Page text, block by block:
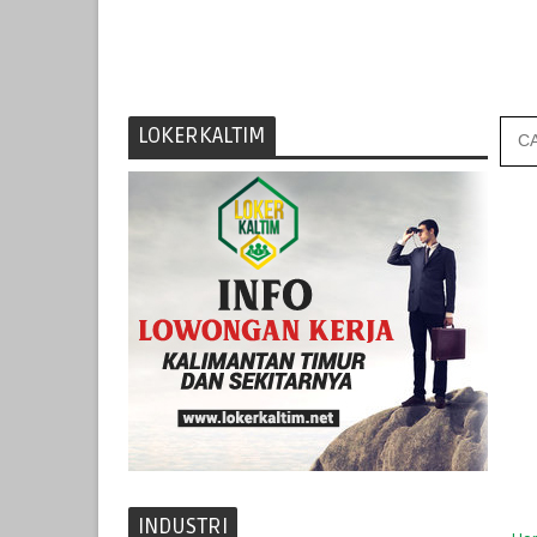
LOKERKALTIM
INDUSTRI